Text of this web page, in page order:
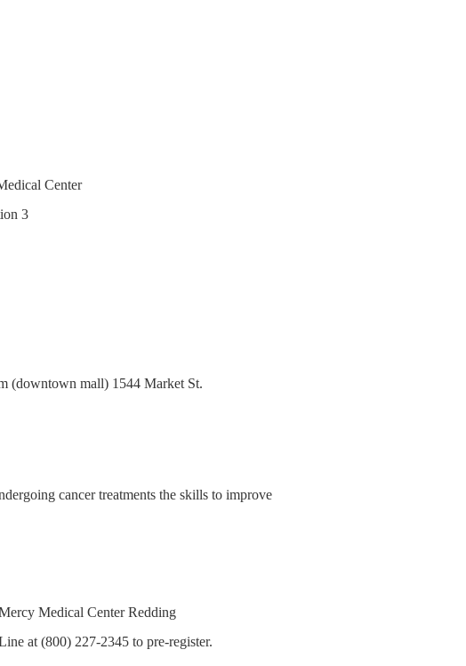
Center
3
(downtown mall) 1544 Market St.
cancer treatments the skills to improve
Medical Center Redding
at (800) 227-2345 to pre-register.